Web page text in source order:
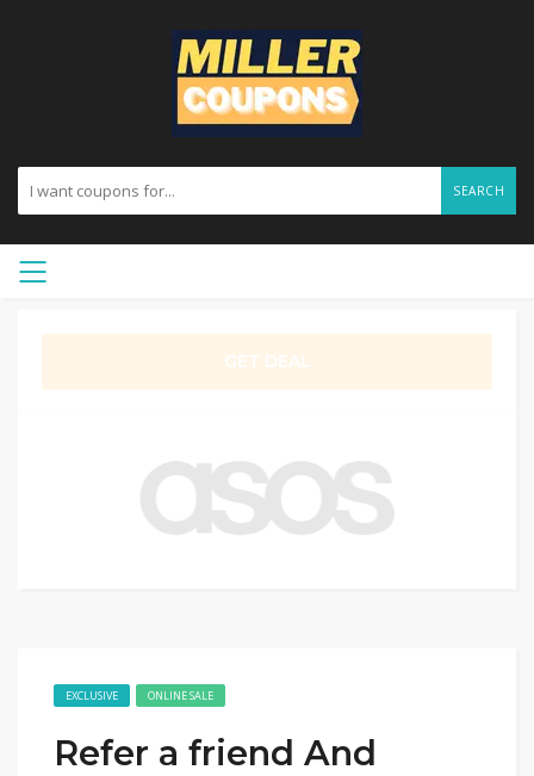
SEARCH
EXCLUSIVE ONLINE SALE
Refer a friend And